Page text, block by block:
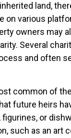
land,
on various
owners may
Several
and often
common of
future heirs
or
such as an art